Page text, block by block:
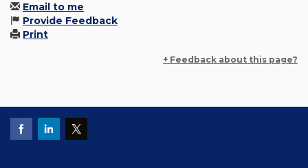
Email to me
Provide Feedback
Print
+ Feedback about this page?